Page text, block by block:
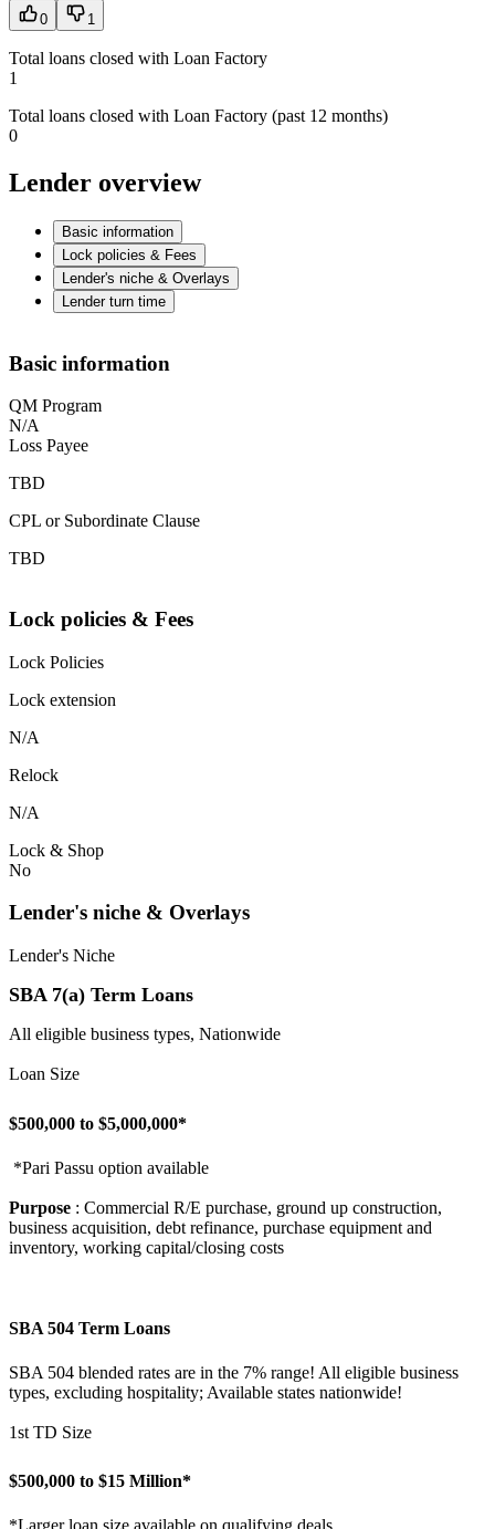
0 1
Total loans closed with Loan Factory
1
Total loans closed with Loan Factory (past 12 months)
0
Lender overview
Basic information
Lock policies & Fees
Lender's niche & Overlays
Lender turn time
Basic information
QM Program
N/A
Loss Payee
TBD
CPL or Subordinate Clause
TBD
Lock policies & Fees
Lock Policies
Lock extension
N/A
Relock
N/A
Lock & Shop
No
Lender's niche & Overlays
Lender's Niche
SBA 7(a) Term Loans
All eligible business types, Nationwide
Loan Size
$500,000 to $5,000,000*
*Pari Passu option available
Purpose : Commercial R/E purchase, ground up construction,
business acquisition, debt refinance, purchase equipment and
inventory, working capital/closing costs
SBA 504 Term Loans
SBA 504 blended rates are in the 7% range! All eligible business
types, excluding hospitality; Available states nationwide!
1st TD Size
$500,000 to $15 Million*